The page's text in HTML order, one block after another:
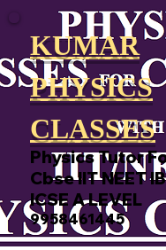
KUMAR
PHYSICS
CLASSES
Physics Tutor
Cbse IIT NEET IB
ICSE A LEVEL
9958461445